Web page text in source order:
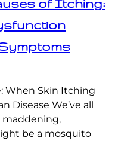
of Itching:
When Skin Itching
Disease We’ve all
be a mosquito